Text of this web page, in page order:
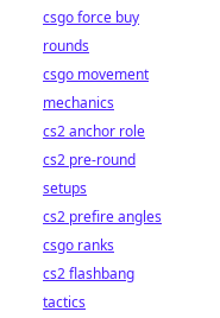
csgo force buy
rounds
csgo movement
mechanics
cs2 anchor role
cs2 pre-round
setups
cs2 prefire angles
csgo ranks
cs2 flashbang
tactics